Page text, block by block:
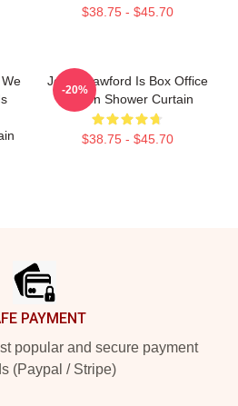
$38.75 - $45.70
Joan Crawford Is Box Office
Poison Shower Curtain
$38.75 - $45.70
-20%
PAYMENT
popular and secure payment
(Paypal / Stripe)